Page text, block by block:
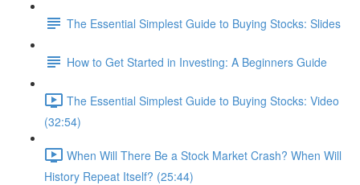
The Essential Simplest Guide to Buying Stocks: Slides
How to Get Started in Investing: A Beginners Guide
The Essential Simplest Guide to Buying Stocks: Video
(32:54)
When Will There Be a Stock Market Crash? When Will
History Repeat Itself? (25:44)